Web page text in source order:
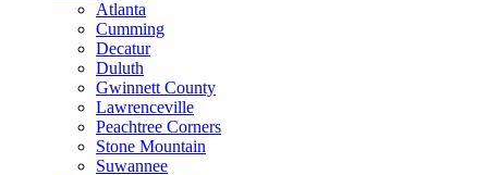
Atlanta
Cumming
Decatur
Duluth
Gwinnett County
Lawrenceville
Peachtree Corners
Stone Mountain
Suwannee